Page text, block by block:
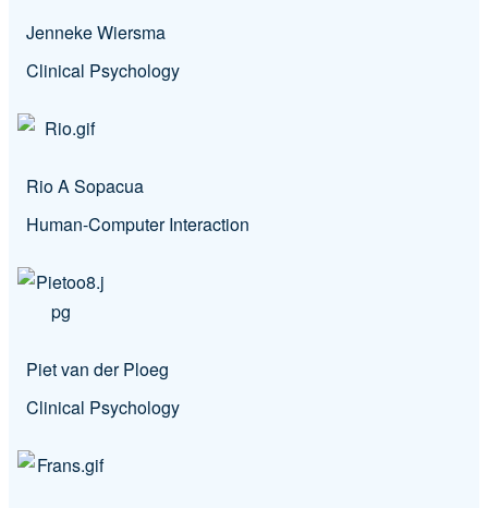
Jenneke Wiersma
Clinical Psychology
Rio A Sopacua
Human-Computer Interaction
Piet van der Ploeg
Clinical Psychology